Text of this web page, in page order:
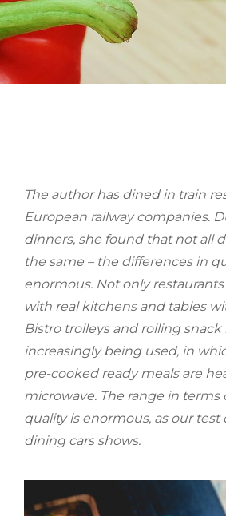
The author has dined in train
European railway companies.
dinners, she found that not all
the same – the differences in
enormous. Not only restaurants
with real kitchens and tables
Bistro trolleys and rolling snack
increasingly being used, in
pre-cooked ready meals are
microwave. The range in terms
quality is enormous, as our test
dining cars shows.